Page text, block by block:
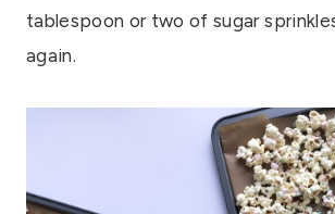
tablespoon or two of sugar
again.